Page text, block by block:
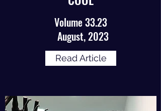
Volume 33.23
August, 2023
Read Article